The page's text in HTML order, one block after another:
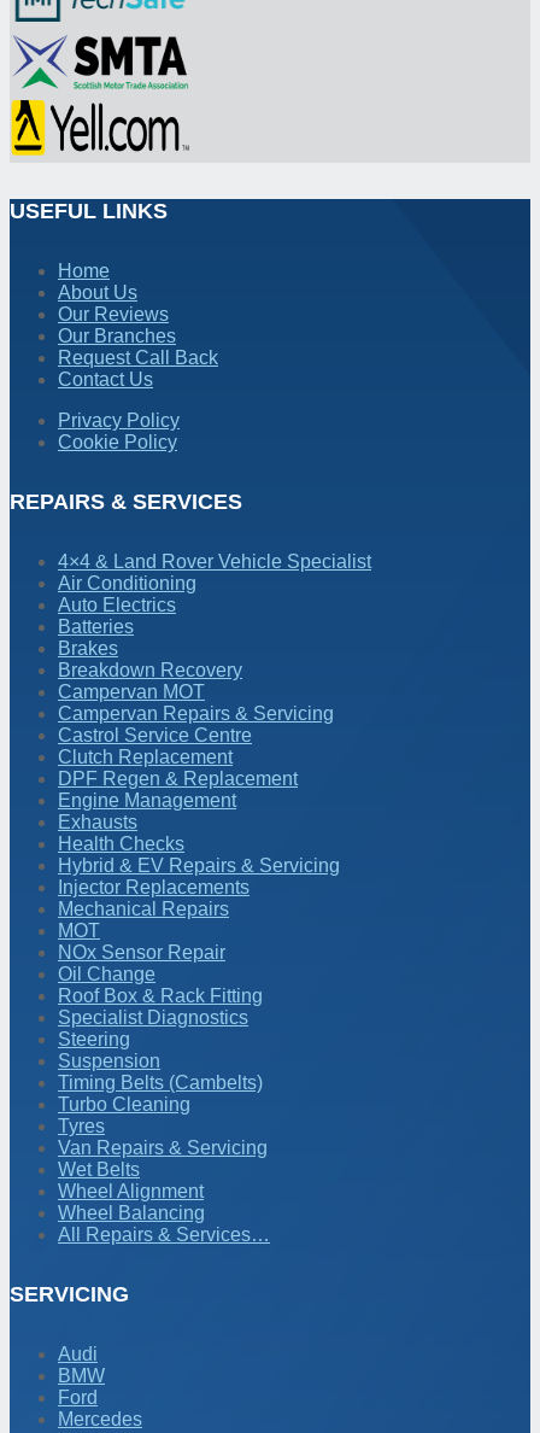
USEFUL LINKS
Home
About Us
Our Reviews
Our Branches
Request Call Back
Contact Us
Privacy Policy
Cookie Policy
REPAIRS & SERVICES
4×4 & Land Rover Vehicle Specialist
Air Conditioning
Auto Electrics
Batteries
Brakes
Breakdown Recovery
Campervan MOT
Campervan Repairs & Servicing
Castrol Service Centre
Clutch Replacement
DPF Regen & Replacement
Engine Management
Exhausts
Health Checks
Hybrid & EV Repairs & Servicing
Injector Replacements
Mechanical Repairs
MOT
NOx Sensor Repair
Oil Change
Roof Box & Rack Fitting
Specialist Diagnostics
Steering
Suspension
Timing Belts (Cambelts)
Turbo Cleaning
Tyres
Van Repairs & Servicing
Wet Belts
Wheel Alignment
Wheel Balancing
All Repairs & Services…
SERVICING
Audi
BMW
Ford
Mercedes